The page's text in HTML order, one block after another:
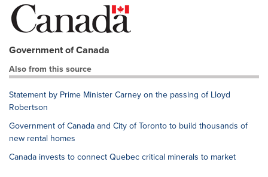
Government of Canada
Also from this source
Statement by Prime Minister Carney on the passing of Lloyd
Robertson
Government of Canada and City of Toronto to build thousands of
new rental homes
Canada invests to connect Quebec critical minerals to market